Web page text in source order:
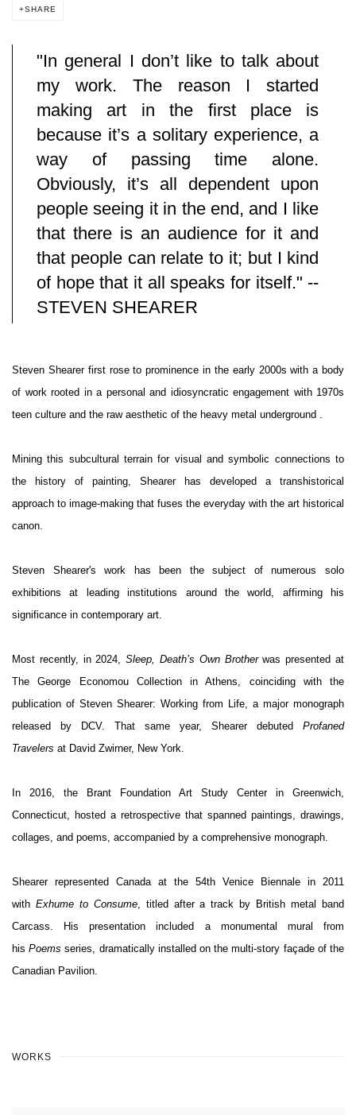
SHARE
"In general I don’t like to talk about
my work. The reason I started
making art in the first place is
because it’s a solitary experience, a
way of passing time alone.
Obviously, it’s all dependent upon
people seeing it in the end, and I like
that there is an audience for it and
that people can relate to it; but I kind
of hope that it all speaks for itself." --
STEVEN SHEARER
Steven Shearer first rose to prominence in the early 2000s with a body
of work rooted in a personal and idiosyncratic engagement with 1970s
teen culture and the raw aesthetic of the heavy metal underground .
Mining this subcultural terrain for visual and symbolic connections to
the history of painting, Shearer has developed a transhistorical
approach to image-making that fuses the everyday with the art historical
canon.
Steven Shearer's work has been the subject of numerous solo
exhibitions at leading institutions around the world, affirming his
significance in contemporary art.
Most recently, in 2024,Sleep, Death’s Own Brotherwas presented at
The George Economou Collection in Athens, coinciding with the
publication of Steven Shearer: Working from Life , a major monograph
released by DCV. That same year, Shearer debuted Profaned
Travelers at David Zwirner, New York.
In 2016, the Brant Foundation Art Study Center in Greenwich,
Connecticut, hosted a retrospective that spanned paintings, drawings,
collages, and poems, accompanied by a comprehensive monograph.
Shearer represented Canada at the 54th Venice Biennale in 2011
with Exhume to Consume, titled after a track by British metal band
Carcass. His presentation included a monumental mural from
hisPoems series, dramatically installed on the multi-story façade of the
Canadian Pavilion.
WORKS